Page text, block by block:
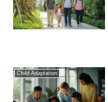
Child Adaptation